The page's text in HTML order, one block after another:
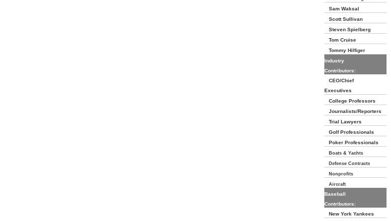
Sam Waksal
Scott Sullivan
Steven Spielberg
Tom Cruise
Tommy Hilfiger
Industry
Contributors:
CEO/Chief
Executives
College Professors
Journalists/Reporters
Trial Lawyers
Golf Professionals
Poker Professionals
Boats & Yachts
Defense Contracts
Nonprofits
Aircraft
Baseball
Contributors:
New York Yankees